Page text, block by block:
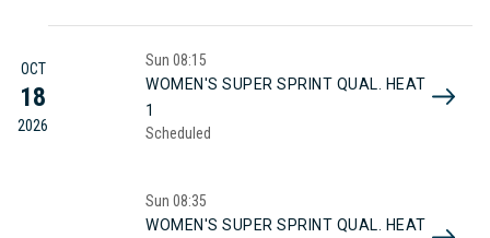
OCT
18
2026
Sun 08:15
WOMEN'S SUPER SPRINT QUAL. HEAT
1
Scheduled
Sun 08:35
WOMEN'S SUPER SPRINT QUAL. HEAT